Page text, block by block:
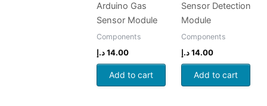
Arduino Gas
Sensor Module
Components
14.00 د.إ
Add to cart
Sensor Detection
Module
Components
14.00د.إ
Add to cart